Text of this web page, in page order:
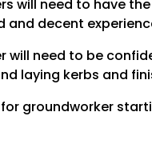
will need to have
and decent
will need to be
laying kerbs and
for groundworker